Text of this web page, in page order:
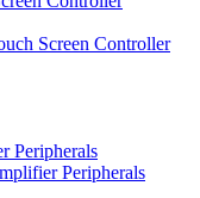
Screen Controller
Peripherals
Peripherals